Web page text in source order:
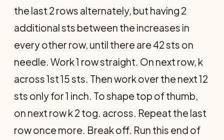
the last 2 rows alternately, but having 2
additional sts between the increases in
every other row, until there are 42 sts on
needle. Work 1 row straight. On next row, k
across 1st 15 sts. Then work over the next 12
sts only for 1 inch. To shape top of thumb,
on next row k 2 tog. across. Repeat the last
row once more. Break off. Run this end of